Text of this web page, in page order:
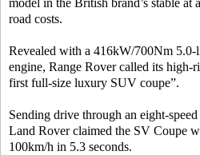
model in the British brand’s stable at
road costs.
Revealed with a 416kW/700Nm 5.0-
engine, Range Rover called its high-
first full-size luxury SUV coupe”.
Sending drive through an eight-
Land Rover claimed the SV Coupe
100km/h in 5.3 seconds.